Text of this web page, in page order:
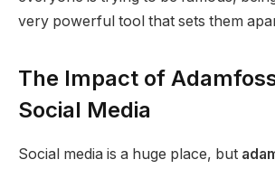
very powerful tool that sets them
The Impact of
Social Media
Social media is a huge place, but